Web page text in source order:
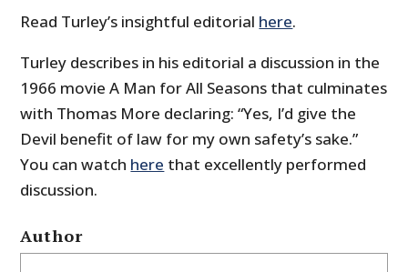
Read Turley’s insightful editorial here.
Turley describes in his editorial a discussion in the
1966 movie A Man for All Seasons that culminates
with Thomas More declaring: “Yes, I’d give the
Devil benefit of law for my own safety’s sake.”
You can watch here that excellently performed
discussion.
Author